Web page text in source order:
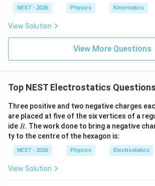
• Let us find the ratio of the magnetic
to that at r
=
r
B (2d)
=
2 d
= 2
Step 4: Final Answer:
The ratio\frac{B(2d)}
{B(d)}
B(2d) is 2.
1}
g
NEST - 2026 Physics Kinematics
View Solution
View More Questions
Top NEST Electrostatics Questions
Three positive and two negative charges
are placed at five of the six vertices of a
ide R
R. The work done to bring a negative
ty to the centre of the hexagon is:
NEST - 2026 Physics Electrostatics
View Solution